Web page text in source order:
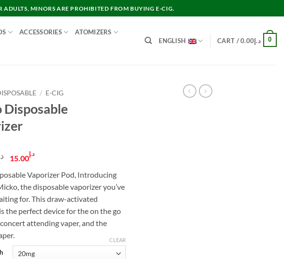
MINORS ARE PROHIBITED FROM BUYING E-CIG.
ACCESSORIES ATOMIZERS
ENGLISH CART / د.إ0.00 0
/ E-CIG
Disposable
Original
was:
د.إ16.00.
د.إ15.00 Current
is:
د.إ15.00.
Vaporizer Pod, Introducing
the disposable vaporizer you’ve
for. This draw-activated
the perfect device for the on the go
attending vaper, and the
CLEAR